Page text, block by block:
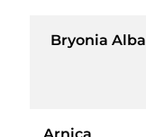
Bryonia Alba